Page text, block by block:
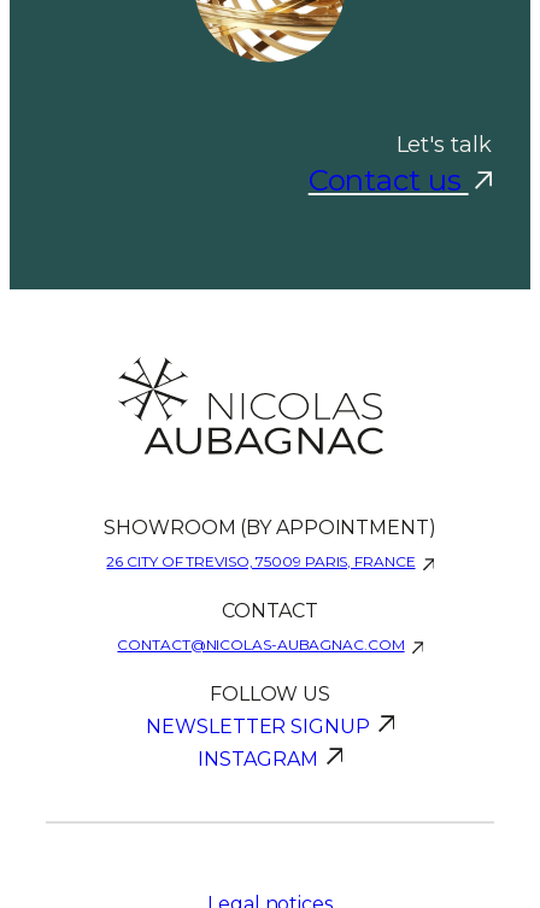
Let's talk
Contact us
SHOWROOM (BY APPOINTMENT)
26 CITY OF TREVISO, 75009 PARIS, FRANCE
CONTACT
CONTACT@NICOLAS-AUBAGNAC.COM
FOLLOW US
NEWSLETTER SIGNUP
INSTAGRAM